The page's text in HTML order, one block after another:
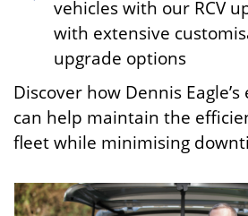
vehicles with our RCV
with extensive
upgrade options
Discover how Dennis
can help maintain the
fleet while minimising